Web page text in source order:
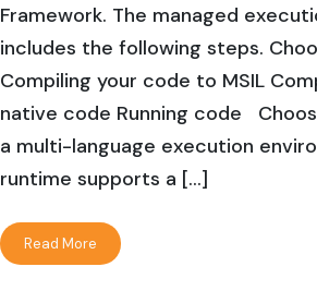
Framework. The managed
includes the following steps.
Compiling your code to MSIL
native code Running code
a multi-language execution
runtime supports a […]
Read More